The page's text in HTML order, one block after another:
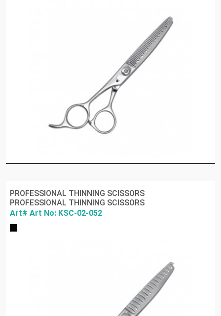
PROFESSIONAL THINNING SCISSORS
PROFESSIONAL THINNING SCISSORS
Art# Art No: KSC-02-052